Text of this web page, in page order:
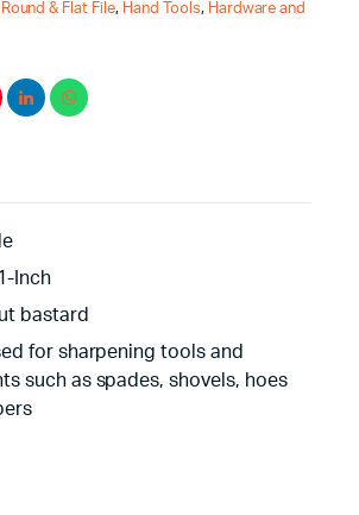
Round & Flat File, Hand Tools, Hardware and
Inch
bastard
for sharpening tools and
such as spades, shovels, hoes